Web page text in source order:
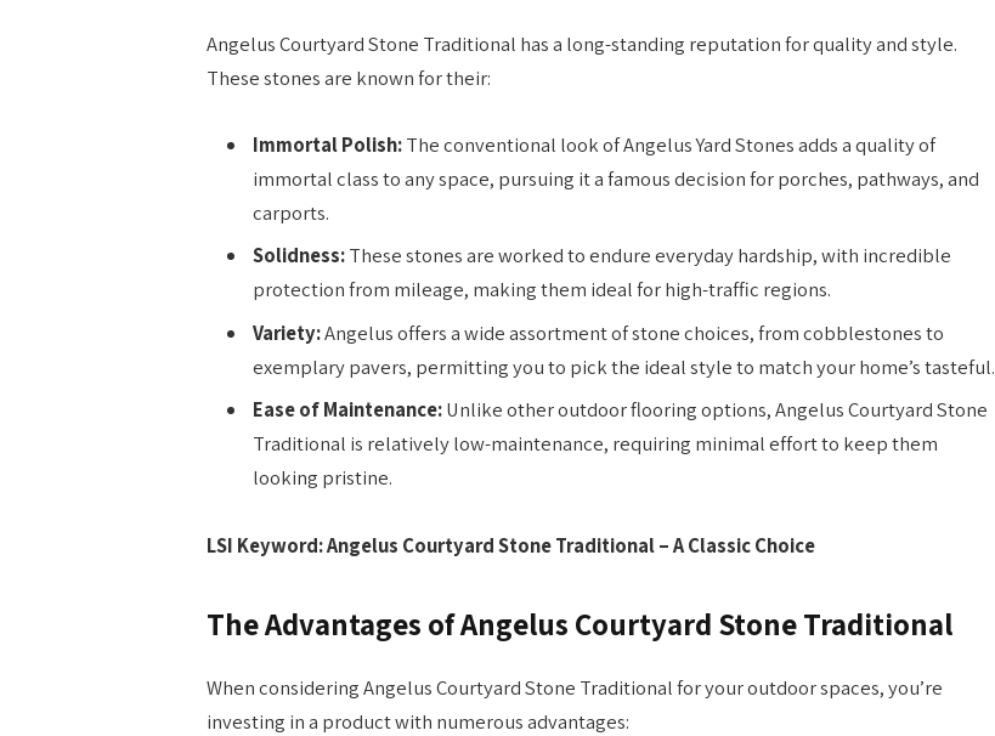
Angelus Courtyard Stone Traditional has a long-standing reputation for quality and style.
These stones are known for their:
Immortal Polish:The conventional look of Angelus Yard Stones adds a quality of
immortal class to any space, pursuing it a famous decision for porches, pathways, and
carports.
Solidness:These stones are worked to endure everyday hardship, with incredible
protection from mileage, making them ideal for high-traffic regions.
Variety:Angelus offers a wide assortment of stone choices, from cobblestones to
exemplary pavers, permitting you to pick the ideal style to match your home’s tasteful.
Ease of Maintenance:Unlike other outdoor flooring options, Angelus Courtyard Stone
Traditional is relatively low-maintenance, requiring minimal effort to keep them
looking pristine.
LSI Keyword: Angelus Courtyard Stone Traditional – A Classic Choice
The Advantages of Angelus Courtyard Stone Traditional
When considering Angelus Courtyard Stone Traditional for your outdoor spaces, you’re
investing in a product with numerous advantages: